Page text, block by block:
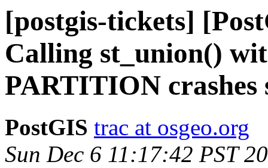
[postgis-tickets]
Calling st_union()
PARTITION crashes
PostGIS trac at osgeo.org
Sun Dec 6 11:17:42 PST